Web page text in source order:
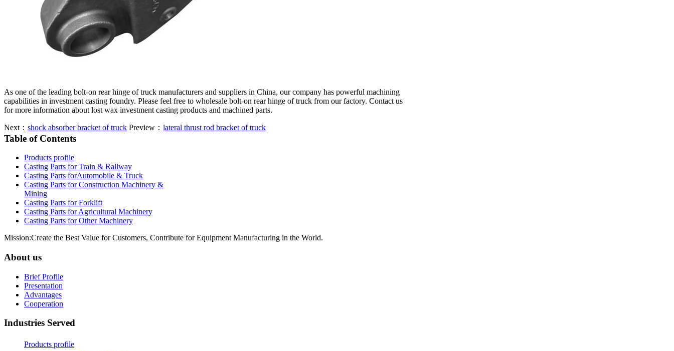
As one of the leading bolt-on rear hinge of truck manufacturers and suppliers in China, our company has powerful machining
capabilities in investment casting foundry. Please feel free to wholesale bolt-on rear hinge of truck from our factory. Contact us
for more information about lost wax investment casting products and machined parts.
Next： shock absorber bracket of truck Preview： lateral thrust rod bracket of truck
Table of Contents
Products profile
Casting Parts for Train & Rallway
Casting Parts forAutomobile & Truck
Casting Parts for Construction Machinery &
Mining
Casting Parts for Forklift
Casting Parts for Agricultural Machinery
Casting Parts for Other Machinery
Mission:Create the Best Value for Customers, Contribute for Equipment Manufacturing in the World.
About us
Brief Profile
Presentation
Advantages
Cooperation
Industries Served
Products profile